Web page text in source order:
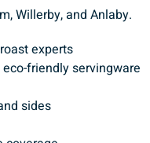
Willerby, and Anlaby.
experts
friendly servingware
sides